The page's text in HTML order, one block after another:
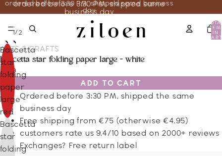
ordered before 3:30 PM, shipped same business
day
ordered before 3:30 PM, shipped same
business day
IN
1/2
Bascetta
star
folding
paper
large -
red
Bascetta
star
folding
ARTS & CRAFTS
bascetta star folding paper large - white
7.29
ADD TO CART
Ordered before 3:30 PM, shipped the same
business day
Free shipping from €75 (otherwise €4.95)
customers rate us 9.4/10 based on 2000+ reviews
Exchanges? Free return label